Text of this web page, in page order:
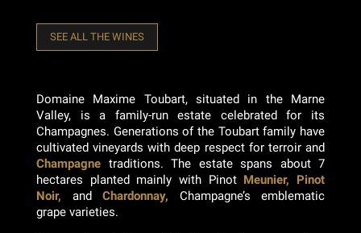
SEE ALL THE WINES
Domaine Maxime Toubart, situated in the Marne
Valley, is a family-run estate celebrated for its
Champagnes. Generations of the Toubart family have
cultivated vineyards with deep respect for terroir and
Champagne traditions. The estate spans about 7
hectares planted mainly with Pinot Meunier, Pinot
Noir, andChardonnay, Champagne’s emblematic
grape varieties.